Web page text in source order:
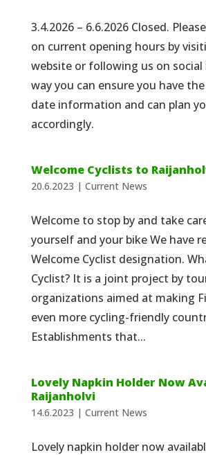
3.4.2026 – 6.6.2026 Closed.
on current opening hours by
website or following us on social
way you can ensure you have
date information and can plan
accordingly.
Welcome Cyclists to
20.6.2023 | Current News
Welcome to stop by and take
yourself and your bike We have
Welcome Cyclist designation.
Cyclist? It is a joint project by
organizations aimed at making
even more cycling-friendly
Establishments that...
Lovely Napkin Holder Now
Raijanholvi
14.6.2023 | Current News
Lovely napkin holder now